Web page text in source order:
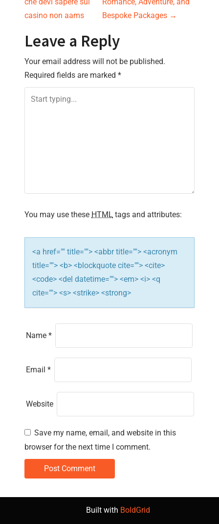
s
t
n
a
v
t
i
o
n
casino non aams
Bespoke Packages →
Leave a Reply
Your email address will not be published.
Required fields are marked *
You may use these HTML tags and attributes:
<a href="" title=""> <abbr title=""> <acronym
title=""> <b> <blockquote cite=""> <cite>
<code> <del datetime=""> <em> <i> <q
cite=""> <s> <strike> <strong>
Name *
Email *
Website
Save my name, email, and website in this
browser for the next time I comment.
Built with BoldGrid